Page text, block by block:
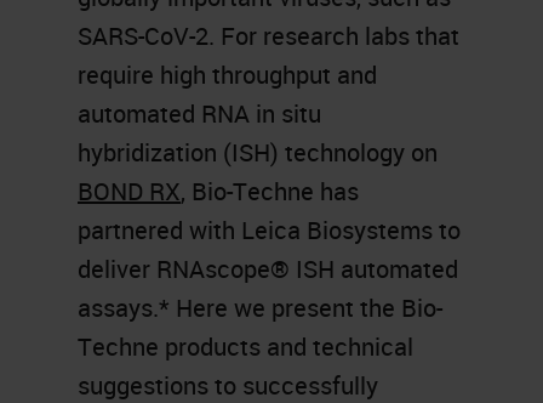
SARS-CoV-2. For research labs that
require high throughput and
automated RNA in situ
hybridization (ISH) technology on
BOND RX, Bio-Techne has
partnered with Leica Biosystems to
deliver RNAscope® ISH automated
assays.* Here we present the Bio-
Techne products and technical
suggestions to successfully